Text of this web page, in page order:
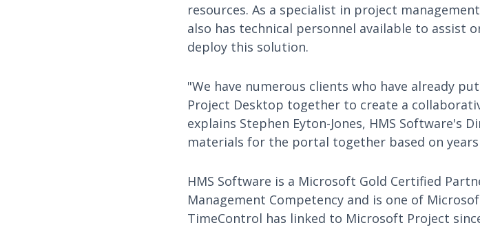
resources. As a specialist in project
also has technical personnel available to assist
deploy this solution.
"We have numerous clients who have already
Project Desktop together to create a
explains Stephen Eyton-Jones, HMS Software's
materials for the portal together based on
HMS Software is a Microsoft Gold Certified
Management Competency and is one of
TimeControl has linked to Microsoft Project